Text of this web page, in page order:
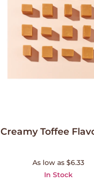
Creamy Toffee
As low as $6.33
In Stock